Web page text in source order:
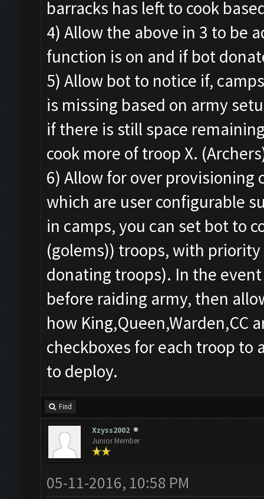
barracks has left to cook
4) Allow the above in 3 to be
function is on and if bot
5) Allow bot to notice if,
is missing based on army
if there is still space
cook more of troop X.
6) Allow for over
which are user configurable
in camps, you can set bot to
(golems)) troops, with
donating troops). In the
before raiding army, then
how King,Queen,Warden,CC
checkboxes for each troop to
to deploy.
Find
Xzyss2002
Junior Member
05-11-2016, 10:58 PM